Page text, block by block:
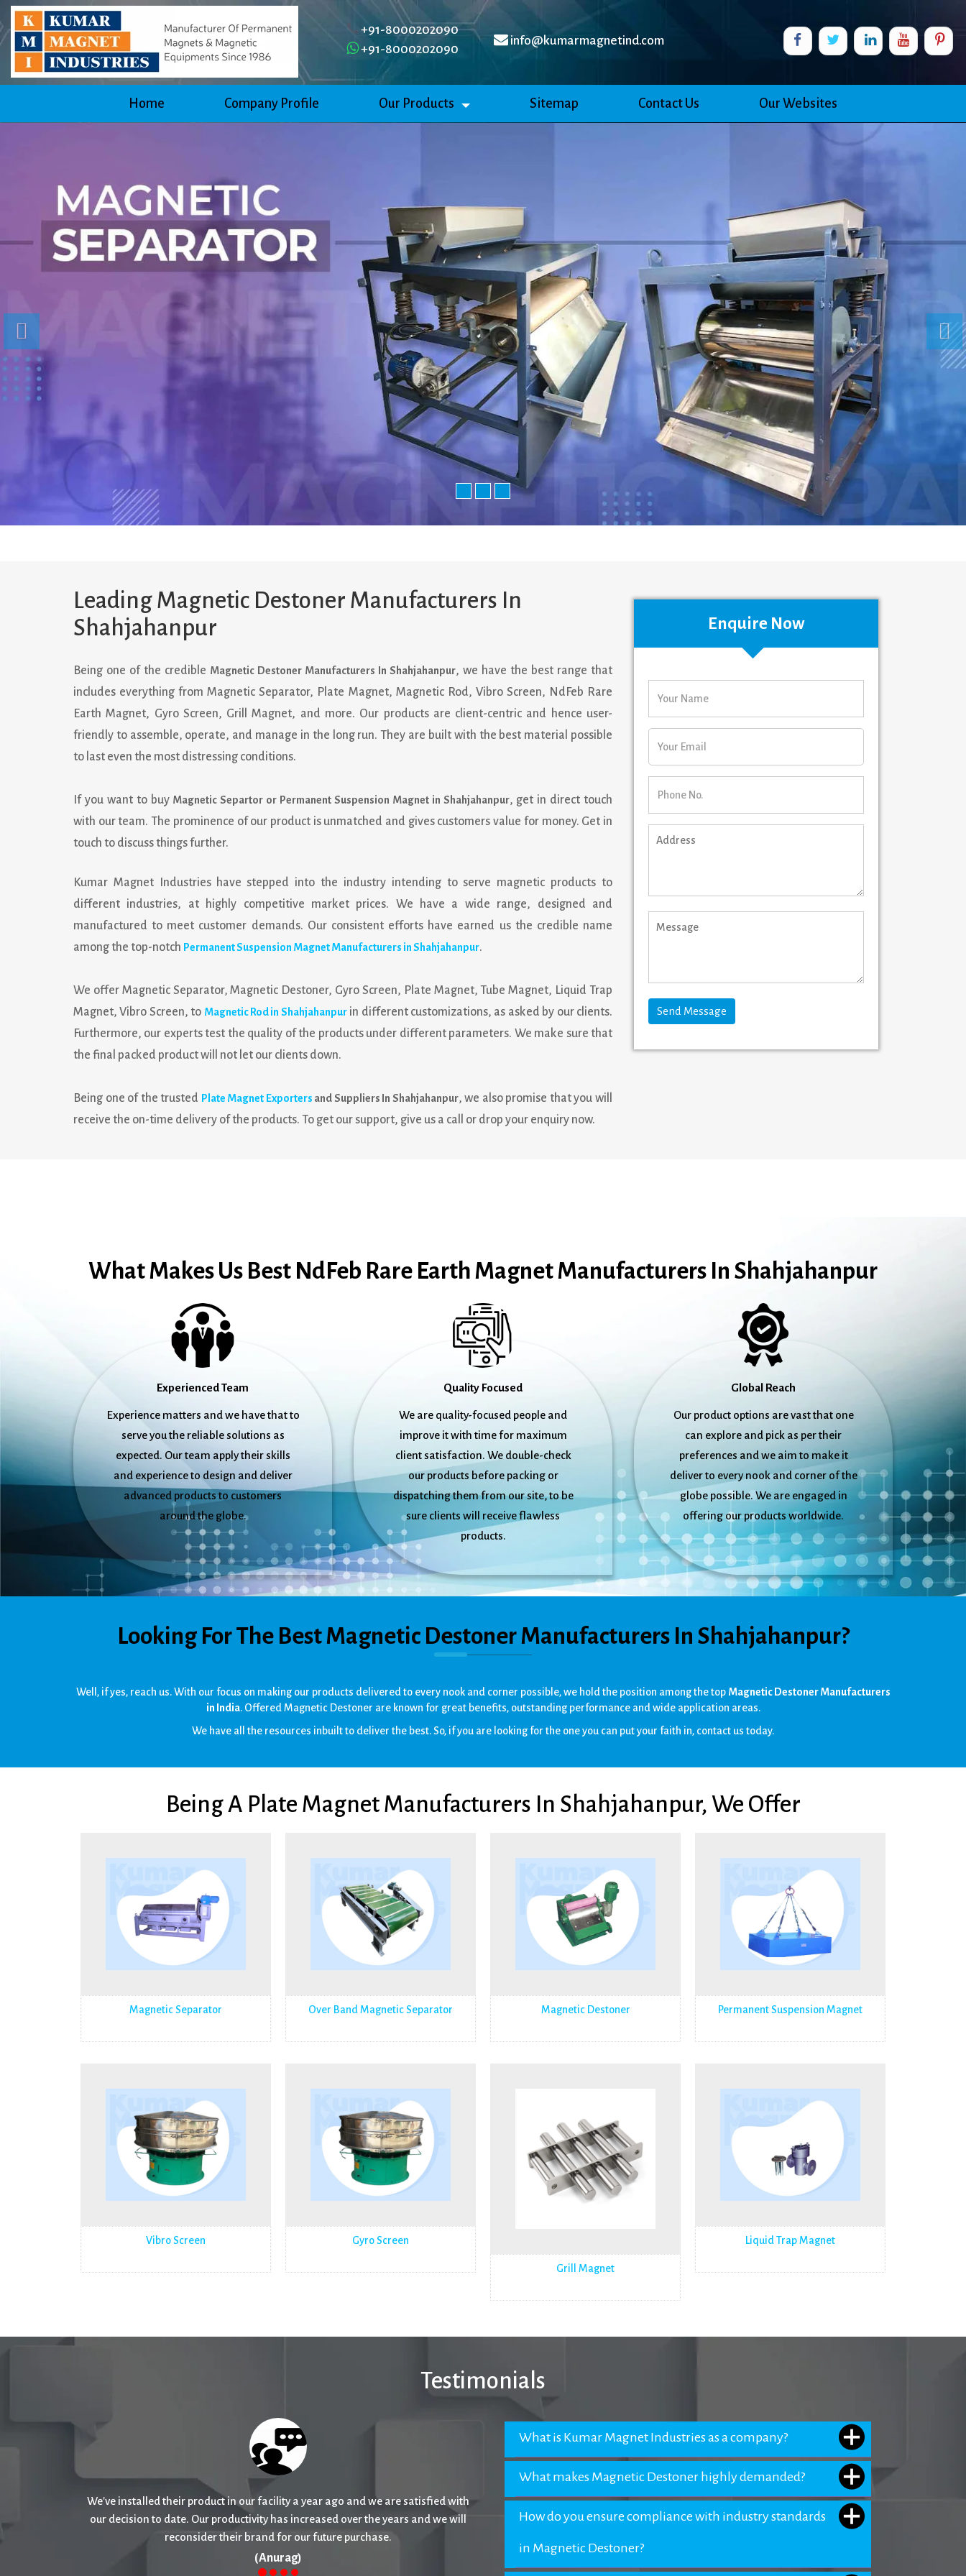
+91-8000202090
+91-8000202090
info@kumarmagnetind.com
Home Company Profile Our Products Sitemap Contact Us Our Websites
Leading Magnetic Destoner Manufacturers In
Shahjahanpur
Being one of the credible Magnetic Destoner Manufacturers In Shahjahanpur, we have the best range that
includes everything from Magnetic Separator, Plate Magnet, Magnetic Rod, Vibro Screen, NdFeb Rare
Earth Magnet, Gyro Screen, Grill Magnet, and more. Our products are client-centric and hence user-
friendly to assemble, operate, and manage in the long run. They are built with the best material possible
to last even the most distressing conditions.
If you want to buy Magnetic Separtor or Permanent Suspension Magnet in Shahjahanpur, get in direct touch
with our team. The prominence of our product is unmatched and gives customers value for money. Get in
touch to discuss things further.
Kumar Magnet Industries have stepped into the industry intending to serve magnetic products to
different industries, at highly competitive market prices. We have a wide range, designed and
manufactured to meet customer demands. Our consistent efforts have earned us the credible name
among the top-notch Permanent Suspension Magnet Manufacturers in Shahjahanpur.
We offer Magnetic Separator, Magnetic Destoner, Gyro Screen, Plate Magnet, Tube Magnet, Liquid Trap
Magnet, Vibro Screen, to Magnetic Rod in Shahjahanpurin different customizations, as asked by our clients.
Furthermore, our experts test the quality of the products under different parameters. We make sure that
the final packed product will not let our clients down.
Being one of the trusted Plate Magnet Exporters and Suppliers In Shahjahanpur, we also promise that you will
receive the on-time delivery of the products. To get our support, give us a call or drop your enquiry now.
Enquire Now
What Makes Us Best NdFeb Rare Earth Magnet Manufacturers In Shahjahanpur
Experienced Team
Experience matters and we have that to
serve you the reliable solutions as
expected. Our team apply their skills
and experience to design and deliver
advanced products to customers
around the globe.
Quality Focused
We are quality-focused people and
improve it with time for maximum
client satisfaction. We double-check
our products before packing or
dispatching them from our site, to be
sure clients will receive flawless
products.
Global Reach
Our product options are vast that one
can explore and pick as per their
preferences and we aim to make it
deliver to every nook and corner of the
globe possible. We are engaged in
offering our products worldwide.
Looking For The Best Magnetic Destoner Manufacturers In Shahjahanpur?
Well, if yes, reach us. With our focus on making our products delivered to every nook and corner possible, we hold the position among the top Magnetic Destoner Manufacturers
in India. Offered Magnetic Destoner are known for great benefits, outstanding performance and wide application areas.
We have all the resources inbuilt to deliver the best. So, if you are looking for the one you can put your faith in, contact us today.
Being A Plate Magnet Manufacturers In Shahjahanpur, We Offer
Magnetic Separator Over Band Magnetic Separator Magnetic Destoner Permanent Suspension Magnet
Vibro Screen Gyro Screen
Grill Magnet
Liquid Trap Magnet
Testimonials
I have faith in their products as I had an exceptional experience with their
products and would recommend their name to all.
(Deepika )
What is Kumar Magnet Industries as a company?
What makes Magnetic Destoner highly demanded?
How do you ensure compliance with industry standards
in Magnetic Destoner?